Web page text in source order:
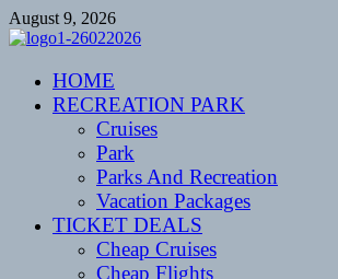
Skip
to
August 9, 2026
CENTEXSTORMSPOTTERS
Recreational
HOME
RECREATION PARK
Cruises
Park
Parks And Recreation
Vacation Packages
TICKET DEALS
Cheap Cruises
Cheap Flights